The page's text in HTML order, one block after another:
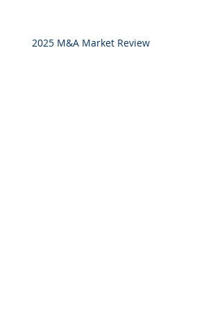
2025 M&A Market Review